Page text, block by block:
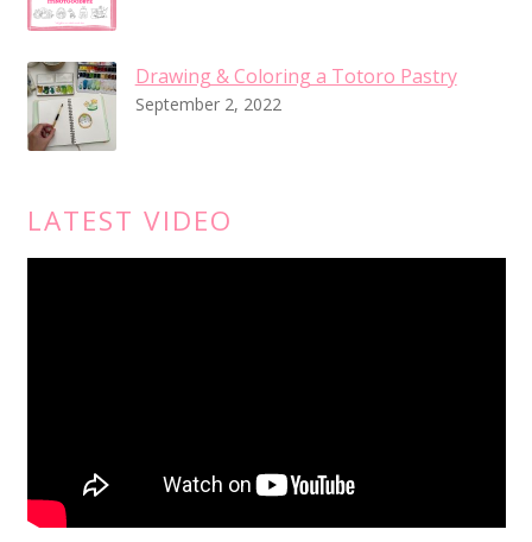
Drawing & Coloring a Totoro Pastry
September 2, 2022
LATEST VIDEO